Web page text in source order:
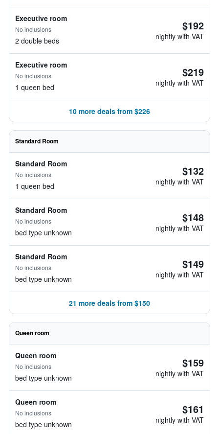
Executive room
No inclusions
2 double beds
$192
nightly with VAT
Executive room
No inclusions
1 queen bed
$219
nightly with VAT
10 more deals from $226
Standard Room
Standard Room
No inclusions
1 queen bed
$132
nightly with VAT
Standard Room
No inclusions
bed type unknown
$148
nightly with VAT
Standard Room
No inclusions
bed type unknown
$149
nightly with VAT
21 more deals from $150
Queen room
Queen room
No inclusions
bed type unknown
$159
nightly with VAT
Queen room
No inclusions
bed type unknown
$161
nightly with VAT